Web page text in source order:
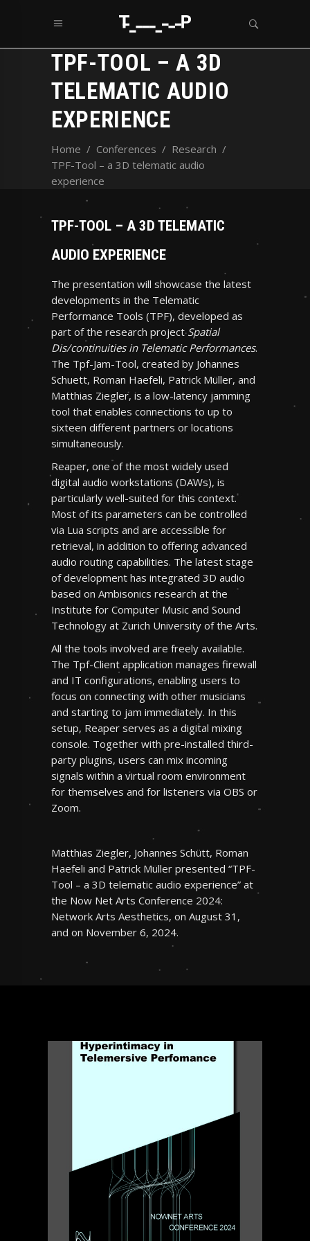
TPF-TOOL – A 3D
TELEMATIC AUDIO
EXPERIENCE
Home / Conferences / Research /
TPF-Tool – a 3D telematic audio
experience
TPF-TOOL – A 3D TELEMATIC
AUDIO EXPERIENCE
The presentation will showcase the latest
developments in the Telematic
Performance Tools (TPF), developed as
part of the research projectSpatial
Dis/continuities in Telematic Performances.
The Tpf-Jam-Tool, created by Johannes
Schuett, Roman Haefeli, Patrick Müller, and
Matthias Ziegler, is a low-latency jamming
tool that enables connections to up to
sixteen different partners or locations
simultaneously.
Reaper, one of the most widely used
digital audio workstations (DAWs), is
particularly well-suited for this context.
Most of its parameters can be controlled
via Lua scripts and are accessible for
retrieval, in addition to offering advanced
audio routing capabilities. The latest stage
of development has integrated 3D audio
based on Ambisonics research at the
Institute for Computer Music and Sound
Technology at Zurich University of the Arts.
All the tools involved are freely available.
The Tpf-Client application manages firewall
and IT configurations, enabling users to
focus on connecting with other musicians
and starting to jam immediately. In this
setup, Reaper serves as a digital mixing
console. Together with pre-installed third-
party plugins, users can mix incoming
signals within a virtual room environment
for themselves and for listeners via OBS or
Zoom.
Matthias Ziegler, Johannes Schütt, Roman
Haefeli and Patrick Müller presented “TPF-
Tool – a 3D telematic audio experience” at
the Now Net Arts Conference 2024:
Network Arts Aesthetics, on August 31,
and on November 6, 2024.